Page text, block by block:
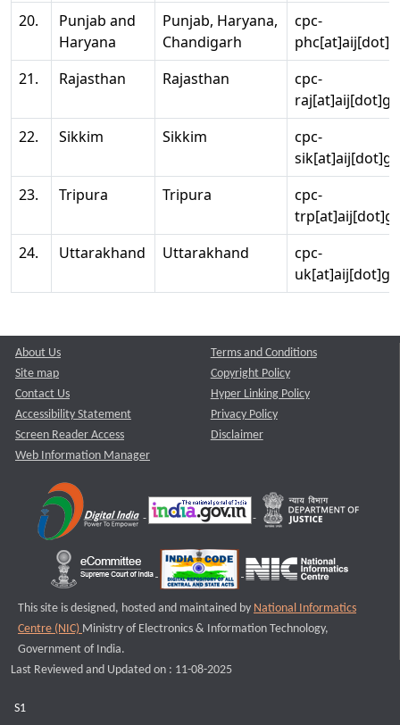
20.
Punjab and
Haryana
Punjab, Haryana,
Chandigarh
cpc-
21.
Rajasthan Rajasthan
cpc-
22.
Sikkim Sikkim
cpc-
23.
Tripura Tripura
cpc-
24.
Uttarakhand Uttarakhand
cpc-
About Us
Site map
Contact Us
Accessibility Statement
Screen Reader Access
Web Information Manager
Terms and Conditions
Copyright Policy
Hyper Linking Policy
Privacy Policy
Disclaimer
This site is designed, hosted and maintained by National Informatics
Centre (NIC) Ministry of Electronics & Information Technology,
Government of India.
Last Reviewed and Updated on : 11-08-2025
S1